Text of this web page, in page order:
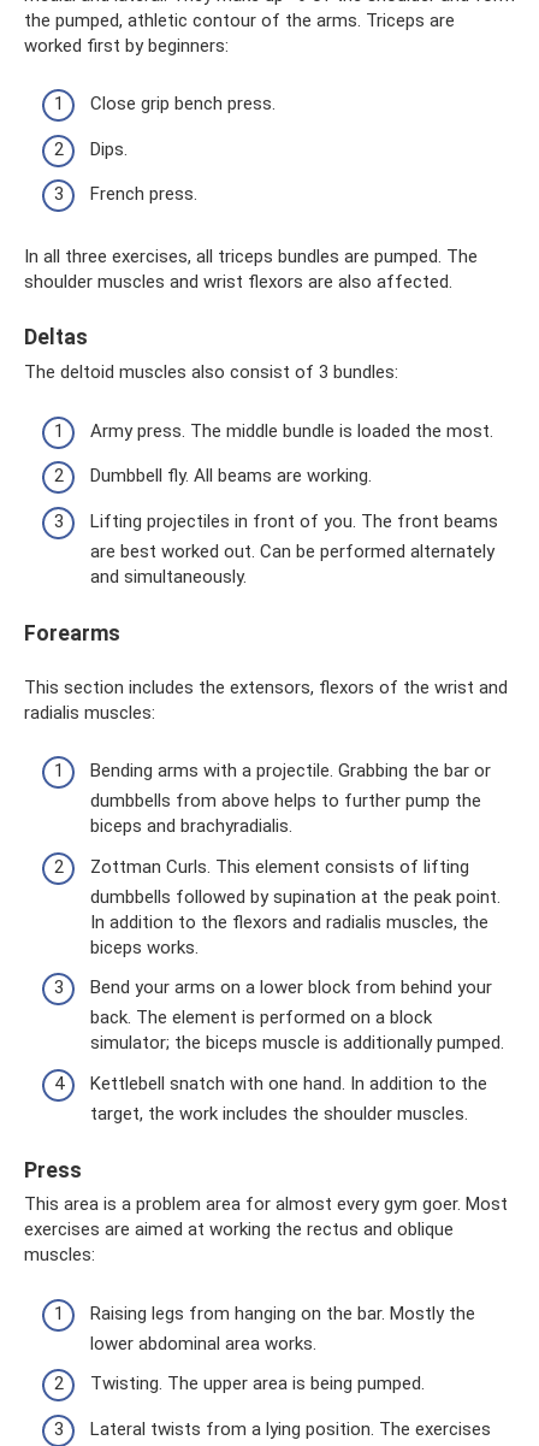
the pumped, athletic contour of the arms. Triceps are
worked first by beginners:
Close grip bench press.
Dips.
French press.
In all three exercises, all triceps bundles are pumped. The
shoulder muscles and wrist flexors are also affected.
Deltas
The deltoid muscles also consist of 3 bundles:
Army press. The middle bundle is loaded the most.
Dumbbell fly. All beams are working.
Lifting projectiles in front of you. The front beams
are best worked out. Can be performed alternately
and simultaneously.
Forearms
This section includes the extensors, flexors of the wrist and
radialis muscles:
Bending arms with a projectile. Grabbing the bar or
dumbbells from above helps to further pump the
biceps and brachyradialis.
Zottman Curls. This element consists of lifting
dumbbells followed by supination at the peak point.
In addition to the flexors and radialis muscles, the
biceps works.
Bend your arms on a lower block from behind your
back. The element is performed on a block
simulator; the biceps muscle is additionally pumped.
Kettlebell snatch with one hand. In addition to the
target, the work includes the shoulder muscles.
Press
This area is a problem area for almost every gym goer. Most
exercises are aimed at working the rectus and oblique
muscles:
Raising legs from hanging on the bar. Mostly the
lower abdominal area works.
Twisting. The upper area is being pumped.
Lateral twists from a lying position. The exercises